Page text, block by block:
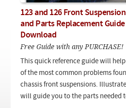
Checkout
123 and 126 Front
and Parts Replacement
Download
Free Guide with any PURCHASE!
This quick reference guide will
of the most common problems
chassis front suspensions.
will guide you to the parts needed
On Demand Video
Downloadable PDF
Need help searching?